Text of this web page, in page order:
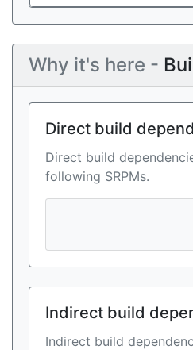
Why it's here -
Direct build
Direct build
following SRPMs.
Indirect build
Indirect build